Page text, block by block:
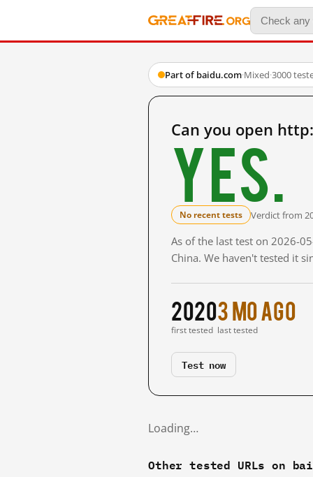
Part of baidu.com·Mixed·3000
Can you open
Yes.
No recent tests Verdict from
As of the last test on 2026-
China. We haven't tested it
2020
first tested
3 mo ago
last tested
Test now
Loading…
Other tested URLs on